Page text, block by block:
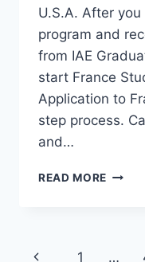
U.S.A. After
program and
from IAE
start France
Application to
step process.
and…
READ MORE HOW
Previous
1 …